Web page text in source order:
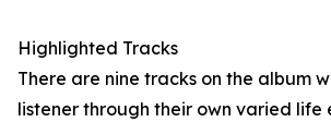
Highlighted Tracks
There are nine tracks on the album
listener through their own varied life